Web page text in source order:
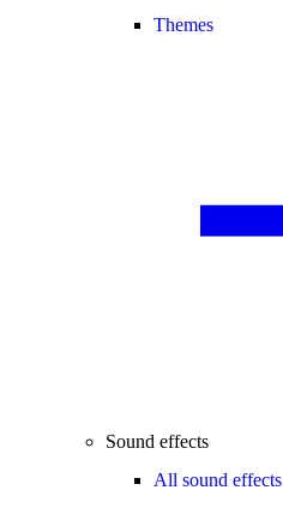
Themes
Sound effects
All sound effects